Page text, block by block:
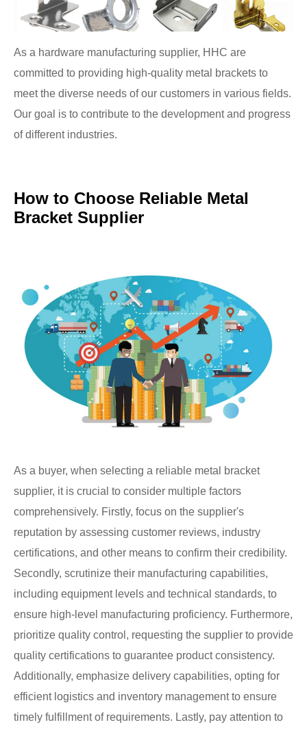
As a hardware manufacturing supplier, HHC are
committed to providing high-quality metal brackets to
meet the diverse needs of our customers in various fields.
Our goal is to contribute to the development and progress
of different industries.
How to Choose Reliable Metal
Bracket Supplier
As a buyer, when selecting a reliable metal bracket
supplier, it is crucial to consider multiple factors
comprehensively. Firstly, focus on the supplier's
reputation by assessing customer reviews, industry
certifications, and other means to confirm their credibility.
Secondly, scrutinize their manufacturing capabilities,
including equipment levels and technical standards, to
ensure high-level manufacturing proficiency. Furthermore,
prioritize quality control, requesting the supplier to provide
quality certifications to guarantee product consistency.
Additionally, emphasize delivery capabilities, opting for
efficient logistics and inventory management to ensure
timely fulfillment of requirements. Lastly, pay attention to